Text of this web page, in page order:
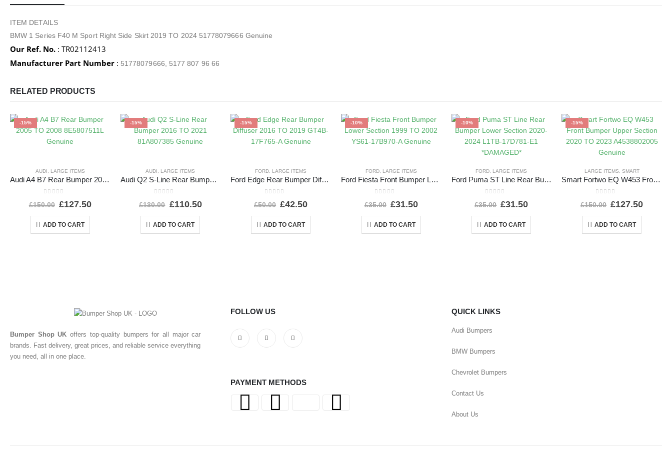
ITEM DETAILS
BMW 1 Series F40 M Sport Right Side Skirt 2019 TO 2024 51778079666 Genuine
Our Ref. No. : TR02112413
Manufacturer Part Number : 51778079666, 5177 807 96 66
RELATED PRODUCTS
-15%
AUDI LARGE ITEMS
Audi A4 B7 Rear Bumper 2005 TO 2008 8E5807511L Genuine
£150.00 £127.50
ADD TO CART
-15%
AUDI LARGE ITEMS
Audi Q2 S-Line Rear Bumper 2016 TO 2021 81A807385 Genuine
£130.00 £110.50
ADD TO CART
-15%
FORD LARGE ITEMS
Ford Edge Rear Bumper Diffuser 2016 TO 2019 GT4B-17F765-A Genuine
£50.00 £42.50
ADD TO CART
-10%
FORD, LARGE ITEMS
Ford Fiesta Front Bumper Lower Section 1999 TO 2002 YS61-17B970-A Genuine
£35.00 £31.50
ADD TO CART
-10%
FORD LARGE ITEMS
Ford Puma ST Line Rear Bumper Lower Section 2020-2024 L1TB-17D781-E1 *DAMAGED*
£35.00 £31.50
ADD TO CART
-15%
LARGE ITEMS SMART
Smart Fortwo EQ W453 Front Bumper Upper Section 2020 TO 2023 A4538802005 Genuine
£150.00 £127.50
ADD TO CART
Bumper Shop UK offers top-quality bumpers for all major car
brands. Fast delivery, great prices, and reliable service everything
you need, all in one place.
FOLLOW US
PAYMENT METHODS
QUICK LINKS
Audi Bumpers
BMW Bumpers
Chevrolet Bumpers
Contact Us
About Us